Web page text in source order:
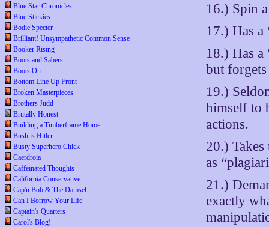
Blue Star Chronicles
Blue Stickies
Bodie Specter
Brilliant! Unsympathetic Common Sense
Booker Rising
Boots and Sabers
Boots On
Bottom Line Up Front
Broken Masterpieces
Brothers Judd
Brutally Honest
Building a Timberframe Home
Bush is Hitler
Busty Superhero Chick
Caerdroia
Caffeinated Thoughts
California Conservative
Cap'n Bob & The Damsel
Can I Borrow Your Life
Captain's Quarters
Carol's Blog!
16.) Spin
17.) Has a
18.) Has a
but
19.)
himself to
actions.
20.)
as
21.)
exactly